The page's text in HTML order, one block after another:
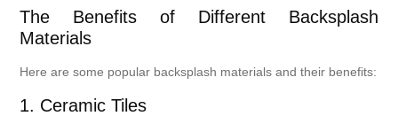
The Benefits of Different Backsplash
Materials
Here are some popular backsplash materials and their benefits:
1. Ceramic Tiles